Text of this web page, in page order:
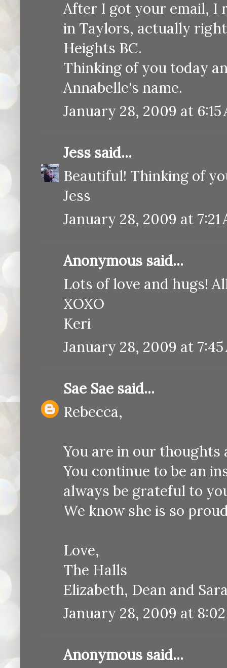
After I got your email, I
in Taylors, actually
Heights BC.
Thinking of you today
Annabelle's name.
January 28, 2009 at 6:15
Jess said...
Beautiful! Thinking of
Jess
January 28, 2009 at 7:21
Anonymous said...
Lots of love and hugs!
XOXO
Keri
January 28, 2009 at 7:45
Sae Sae said...
Rebecca,
You are in our thoughts
You continue to be an
always be grateful to
We know she is so
Love,
The Halls
Elizabeth, Dean and
January 28, 2009 at
Anonymous said...